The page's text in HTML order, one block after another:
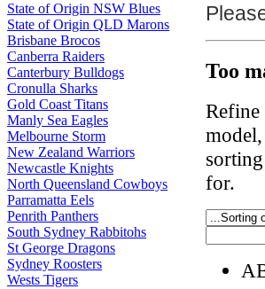
State of Origin NSW Blues
State of Origin QLD Marons
Brisbane Brocos
Canberra Raiders
Canterbury Bulldogs
Cronulla Sharks
Gold Coast Titans
Manly Sea Eagles
Melbourne Storm
New Zealand Warriors
Newcastle Knights
North Queensland Cowboys
Parramatta Eels
Penrith Panthers
South Sydney Rabbitohs
St George Dragons
Sydney Roosters
Wests Tigers
Too
Refine
for.